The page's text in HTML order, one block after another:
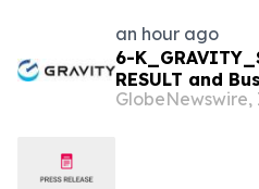
an hour ago
6-
RESULT and
GlobeNewswire,